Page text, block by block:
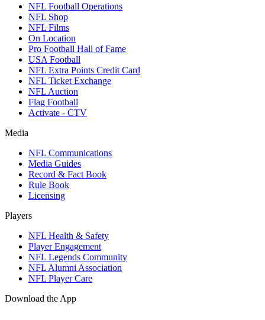
NFL Football Operations
NFL Shop
NFL Films
On Location
Pro Football Hall of Fame
USA Football
NFL Extra Points Credit Card
NFL Ticket Exchange
NFL Auction
Flag Football
Activate - CTV
Media
NFL Communications
Media Guides
Record & Fact Book
Rule Book
Licensing
Players
NFL Health & Safety
Player Engagement
NFL Legends Community
NFL Alumni Association
NFL Player Care
Download the App